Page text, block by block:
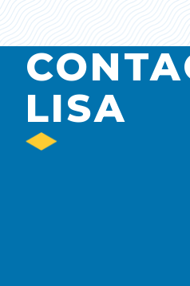
LISA